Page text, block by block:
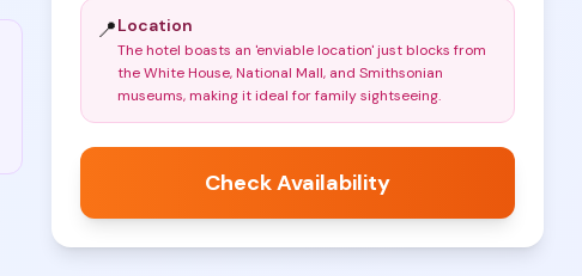
📍Location
The hotel boasts an 'enviable location' just blocks from
the White House, National Mall, and Smithsonian
museums, making it ideal for family sightseeing.
Check Availability